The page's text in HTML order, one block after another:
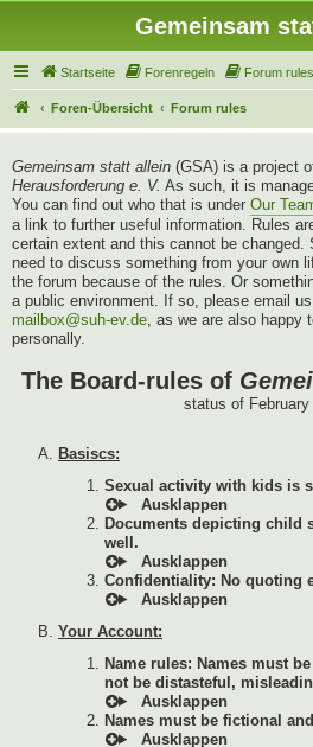
Gemeinsam
Startseite Forenregeln Forum rules
Foren-Übersicht Forum rules
Gemeinsam statt allein (GSA) is a project
Herausforderung e. V. As such, it is
You can find out who that is under Our
a link to further useful information. Rules
certain extent and this cannot be
need to discuss something from your own
the forum because of the rules. Or
a public environment. If so, please email
mailbox@suh-ev.de, as we are also happy
personally.
The Board-rules of
status of February
Basiscs:
Sexual activity with kids is
Documents depicting child
well.
Confidentiality: No quoting
Your Account:
Name rules: Names must
not be distasteful,
Names must be fictional